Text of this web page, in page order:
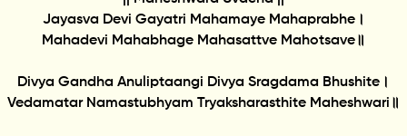
Jayasva Devi Gayatri Mahamaye Mahaprabhe।
Mahadevi Mahabhage Mahasattve Mahotsave॥
Divya Gandha Anuliptaangi Divya Sragdama Bhushite।
Vedamatar Namastubhyam Tryaksharasthite Maheshwari॥